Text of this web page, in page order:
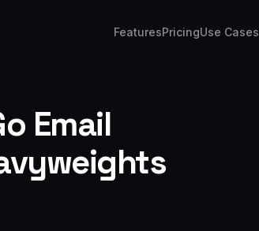
FeaturesPricingUse Cases
Email